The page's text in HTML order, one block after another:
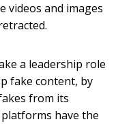
videos and images
a leadership role
fake content, by
from its
have the